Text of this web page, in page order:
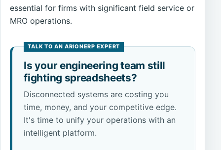
essential for firms with significant field service or
MRO operations.
Is your engineering team still
fighting spreadsheets?
Disconnected systems are costing you
time, money, and your competitive edge.
It's time to unify your operations with an
intelligent platform.